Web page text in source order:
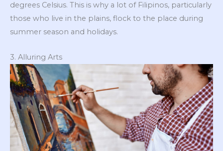
degrees Celsius. This is why a lot of Filipinos, particularly
those who live in the plains, flock to the place during
summer season and holidays.
3. Alluring Arts